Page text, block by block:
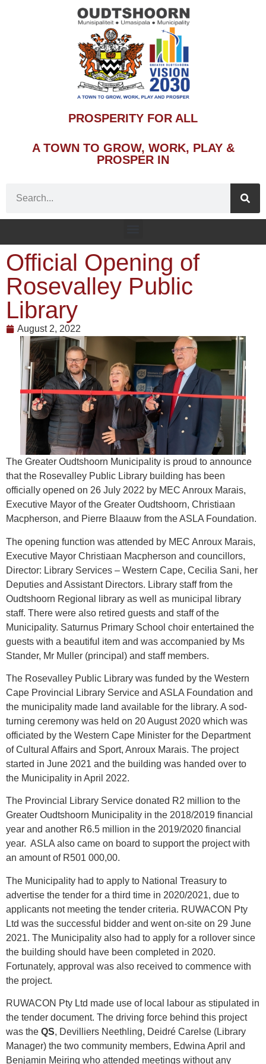
PROSPERITY FOR ALL
A TOWN TO GROW, WORK, PLAY &
PROSPER IN
Official Opening of
Rosevalley Public
Library
August 2, 2022
The Greater Oudtshoorn Municipality is proud to announce
that the Rosevalley Public Library building has been
officially opened on 26 July 2022 by MEC Anroux Marais,
Executive Mayor of the Greater Oudtshoorn, Christiaan
Macpherson, and Pierre Blaauw from the ASLA Foundation.
The opening function was attended by MEC Anroux Marais,
Executive Mayor Christiaan Macpherson and councillors,
Director: Library Services – Western Cape, Cecilia Sani, her
Deputies and Assistant Directors. Library staff from the
Oudtshoorn Regional library as well as municipal library
staff. There were also retired guests and staff of the
Municipality. Saturnus Primary School choir entertained the
guests with a beautiful item and was accompanied by Ms
Stander, Mr Muller (principal) and staff members.
The Rosevalley Public Library was funded by the Western
Cape Provincial Library Service and ASLA Foundation and
the municipality made land available for the library. A sod-
turning ceremony was held on 20 August 2020 which was
officiated by the Western Cape Minister for the Department
of Cultural Affairs and Sport, Anroux Marais. The project
started in June 2021 and the building was handed over to
the Municipality in April 2022.
The Provincial Library Service donated R2 million to the
Greater Oudtshoorn Municipality in the 2018/2019 financial
year and another R6.5 million in the 2019/2020 financial
year. ASLA also came on board to support the project with
an amount of R501 000,00.
The Municipality had to apply to National Treasury to
advertise the tender for a third time in 2020/2021, due to
applicants not meeting the tender criteria. RUWACON Pty
Ltd was the successful bidder and went on-site on 29 June
2021. The Municipality also had to apply for a rollover since
the building should have been completed in 2020.
Fortunately, approval was also received to commence with
the project.
RUWACON Pty Ltd made use of local labour as stipulated in
the tender document. The driving force behind this project
was the QS, Devilliers Neethling, Deidré Carelse (Library
Manager) the two community members, Edwina April and
Benjamin Meiring who attended meetings without any